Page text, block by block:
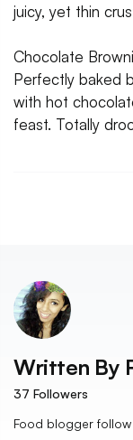
juicy, yet thin
Chocolate
Perfectly baked
with hot
feast. Totally
Written By
37 Followers
Food blogger